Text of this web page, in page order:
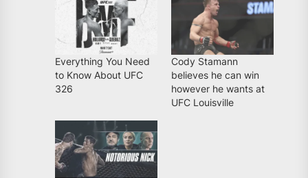
Everything You Need
to Know About UFC
326
Cody Stamann
believes he can win
however he wants at
UFC Louisville